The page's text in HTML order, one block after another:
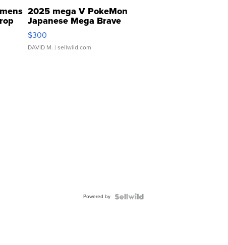
2025 mega V PokeMon
Japanese Mega Brave
076/063 Super Rare H...
$300
DAVID M. | sellwild.com
Powered by